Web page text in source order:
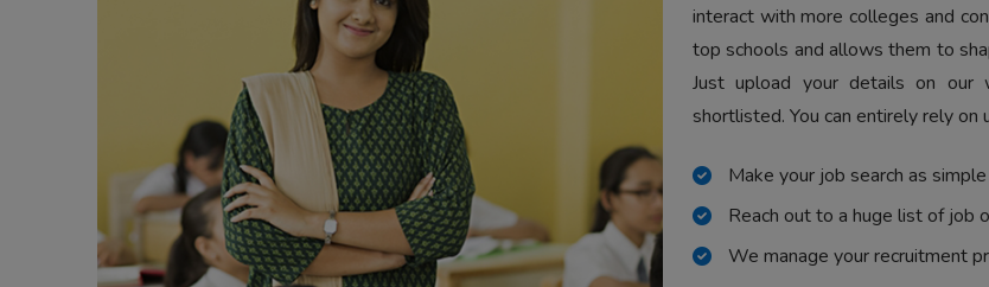
interact with more colleges and
top schools and allows them to
Just upload your details on
shortlisted. You can entirely rely on
Make your job search as
Reach out to a huge list of job
We manage your recruitment